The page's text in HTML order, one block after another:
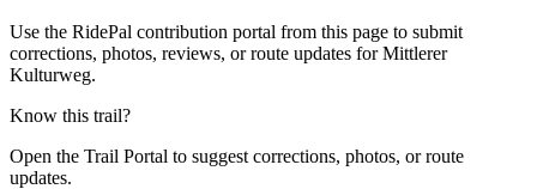
Use the RidePal contribution portal from this page to submit
corrections, photos, reviews, or route updates for Mittlerer
Kulturweg.
Know this trail?
Open the Trail Portal to suggest corrections, photos, or route
updates.